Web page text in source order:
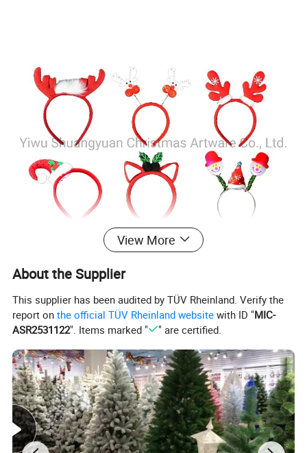
FEATURES:
1.)Elastic design fit for most adult and children.
3.)Cute and eye-catching hair accessory for Christmas.
4.)Make the celebration and party atmosphere go booster.
5.)A good gift for your family members or friends on the eve on
Christmas, they will love it.
6.)Package Included: 1 x Christmas Headband (Battery Is
Included)
View More
About the Supplier
This supplier has been audited by TÜV Rheinland. Verify the
report onthe official TÜV Rheinland website with ID "MIC-
ASR2531122". Items marked " " are certified.